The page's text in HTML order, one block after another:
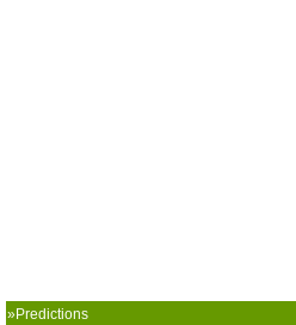
»Predictions